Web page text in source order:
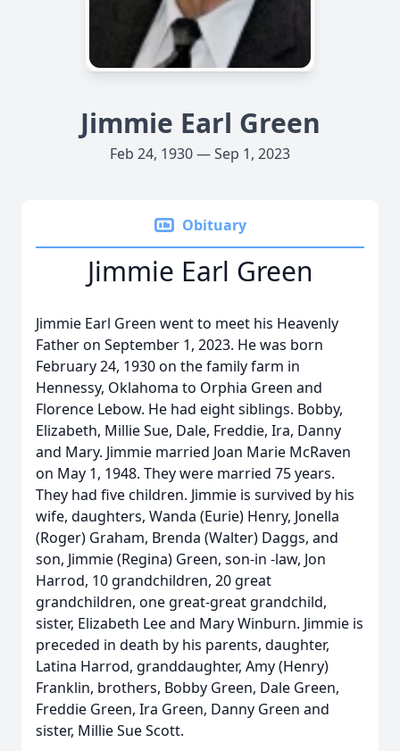
Jimmie Earl Green
Feb 24, 1930 — Sep 1, 2023
Obituary
Jimmie Earl Green
Jimmie Earl Green went to meet his Heavenly
Father on September 1, 2023. He was born
February 24, 1930 on the family farm in
Hennessy, Oklahoma to Orphia Green and
Florence Lebow. He had eight siblings. Bobby,
Elizabeth, Millie Sue, Dale, Freddie, Ira, Danny
and Mary. Jimmie married Joan Marie McRaven
on May 1, 1948. They were married 75 years.
They had five children. Jimmie is survived by his
wife, daughters, Wanda (Eurie) Henry, Jonella
(Roger) Graham, Brenda (Walter) Daggs, and
son, Jimmie (Regina) Green, son-in -law, Jon
Harrod, 10 grandchildren, 20 great
grandchildren, one great-great grandchild,
sister, Elizabeth Lee and Mary Winburn. Jimmie is
preceded in death by his parents, daughter,
Latina Harrod, granddaughter, Amy (Henry)
Franklin, brothers, Bobby Green, Dale Green,
Freddie Green, Ira Green, Danny Green and
sister, Millie Sue Scott.